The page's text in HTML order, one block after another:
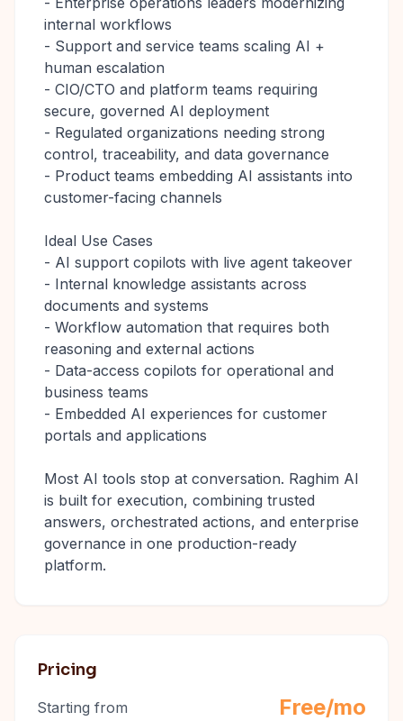
internal workflows
- Support and service teams scaling AI +
human escalation
- CIO/CTO and platform teams requiring
secure, governed AI deployment
- Regulated organizations needing strong
control, traceability, and data governance
- Product teams embedding AI assistants into
customer-facing channels
Ideal Use Cases
- AI support copilots with live agent takeover
- Internal knowledge assistants across
documents and systems
- Workflow automation that requires both
reasoning and external actions
- Data-access copilots for operational and
business teams
- Embedded AI experiences for customer
portals and applications
Most AI tools stop at conversation. Raghim AI
is built for execution, combining trusted
answers, orchestrated actions, and enterprise
governance in one production-ready
platform.
Pricing
Starting from Free/mo